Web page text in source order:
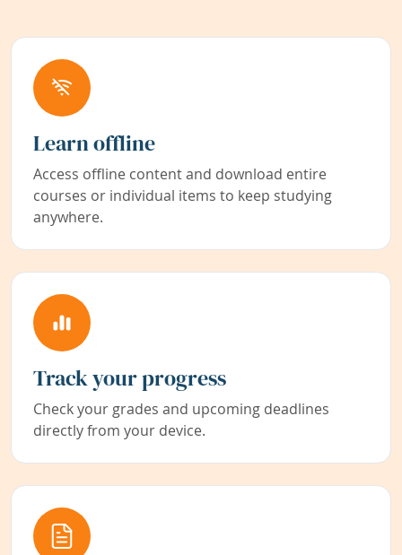
Learn offline
Access offline content and download entire
courses or individual items to keep studying
anywhere.
Track your progress
Check your grades and upcoming deadlines
directly from your device.